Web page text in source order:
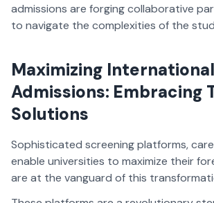
admissions are forging collaborative
to navigate the complexities of the
Maximizing International
Admissions: Embracing
Solutions
Sophisticated screening platforms,
enable universities to maximize their
are at the vanguard of this